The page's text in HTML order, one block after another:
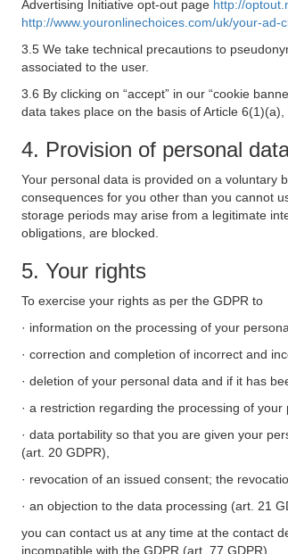
Advertising Initiative opt-out page http://
http://www.youronlinechoices.com/uk/your-ad-
3.5 We take technical precautions to
associated to the user.
3.6 By clicking on “accept” in our “cookie
data takes place on the basis of Article 6(1)(a),
4. Provision of personal
Your personal data is provided on a voluntary
consequences for you other than you cannot
storage periods may arise from a legitimate
obligations, are blocked.
5. Your rights
To exercise your rights as per the GDPR to
· information on the processing of your
· correction and completion of incorrect and
· deletion of your personal data and if it has
· a restriction regarding the processing of your
· data portability so that you are given your
(art. 20 GDPR),
· revocation of an issued consent; the
· an objection to the data processing (art. 21
you can contact us at any time at the contact
incompatible with the GDPR (art. 77 GDPR).